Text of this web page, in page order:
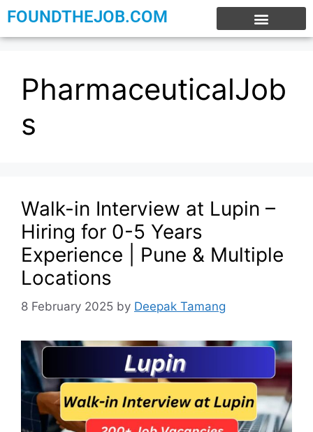
FOUNDTHEJOB.COM
PharmaceuticalJob
s
Walk-in Interview at Lupin –
Hiring for 0-5 Years
Experience | Pune & Multiple
Locations
8 February 2025 by Deepak Tamang